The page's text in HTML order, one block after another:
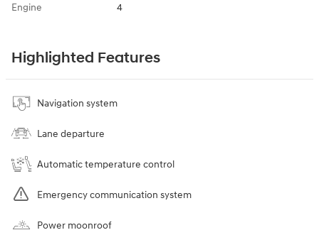
Engine 4
Highlighted Features
Navigation system
Lane departure
Automatic temperature control
Emergency communication system
Power moonroof